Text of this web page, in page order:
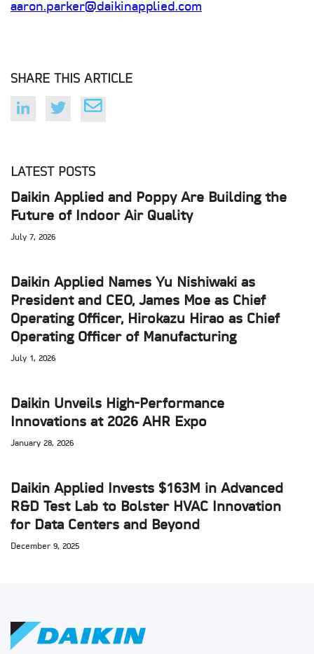
aaron.parker@daikinapplied.com
SHARE THIS ARTICLE
LATEST POSTS
Daikin Applied and Poppy Are Building the
Future of Indoor Air Quality
July 7, 2026
Daikin Applied Names Yu Nishiwaki as
President and CEO, James Moe as Chief
Operating Officer, Hirokazu Hirao as Chief
Operating Officer of Manufacturing
July 1, 2026
Daikin Unveils High-Performance
Innovations at 2026 AHR Expo
January 28, 2026
Daikin Applied Invests $163M in Advanced
R&D Test Lab to Bolster HVAC Innovation
for Data Centers and Beyond
December 9, 2025